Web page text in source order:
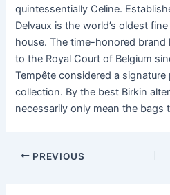
quintessentially Celine.
Delvaux is the world’s oldest
house. The time-honored brand
to the Royal Court of Belgium
Tempête considered a signature
collection. By the best Birkin
necessarily only mean the bags
Post
PREVIOUS